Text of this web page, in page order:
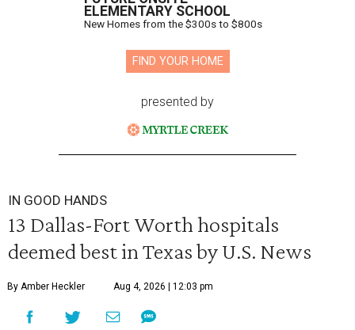
ELEMENTARY SCHOOL
New Homes from the $300s to $800s
FIND YOUR HOME
presented by
IN GOOD HANDS
13 Dallas-Fort Worth hospitals
deemed best in Texas by U.S. News
By Amber Heckler Aug 4, 2026 | 12:03 pm